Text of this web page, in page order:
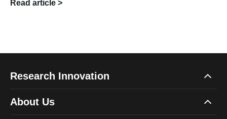
Read article >
Research Innovation
About Us